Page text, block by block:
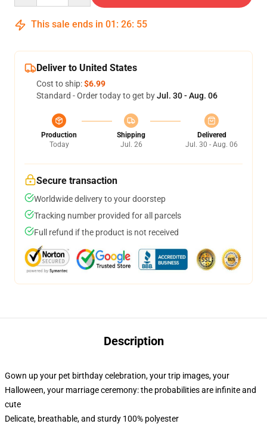
This sale ends in 01 : 26: 55
Deliver to United States
Cost to ship:$6.99
Standard - Order today to get byJul. 30 - Aug. 06
Production
Today
Shipping
Jul. 26
Delivered
Jul. 30 - Aug. 06
Secure transaction
Worldwide delivery to your doorstep
Tracking number provided for all parcels
Full refund if the product is not received
Description
Gown up your pet birthday celebration, your trip images, your
Halloween, your marriage ceremony: the probabilities are infinite and
cute
Delicate, breathable, and sturdy 100% polyester